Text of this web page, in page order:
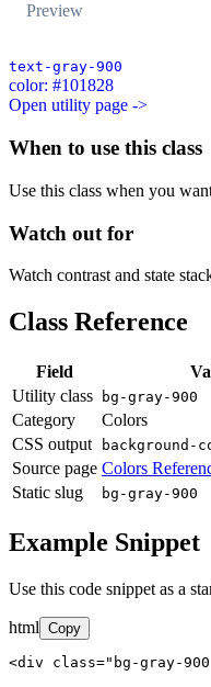
Preview
text-gray-900
color: #101828
Open utility page ->
When to use this class
Use this class when you
Watch out for
Watch contrast and state
Class Reference
Field
Utility class
bg-gray-900
Category
Colors
CSS output
background-
Source page Colors
Static slug
bg-gray-900
Example Snippet
Use this code snippet as a
html Copy
<div class="bg-gray-